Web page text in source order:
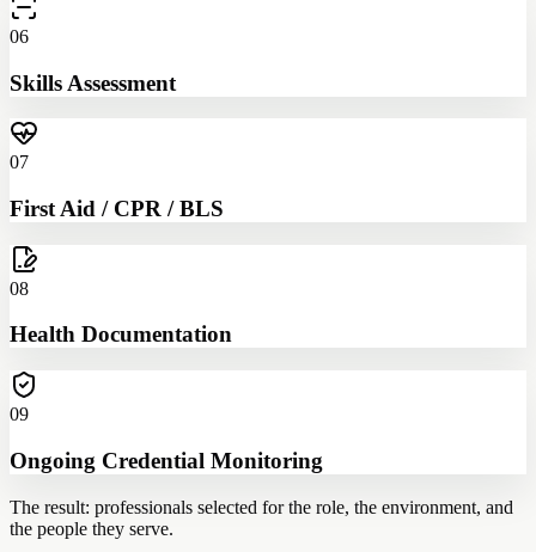
06
Skills Assessment
07
First Aid / CPR / BLS
08
Health Documentation
09
Ongoing Credential Monitoring
The result: professionals selected for the role, the environment, and
the people they serve.